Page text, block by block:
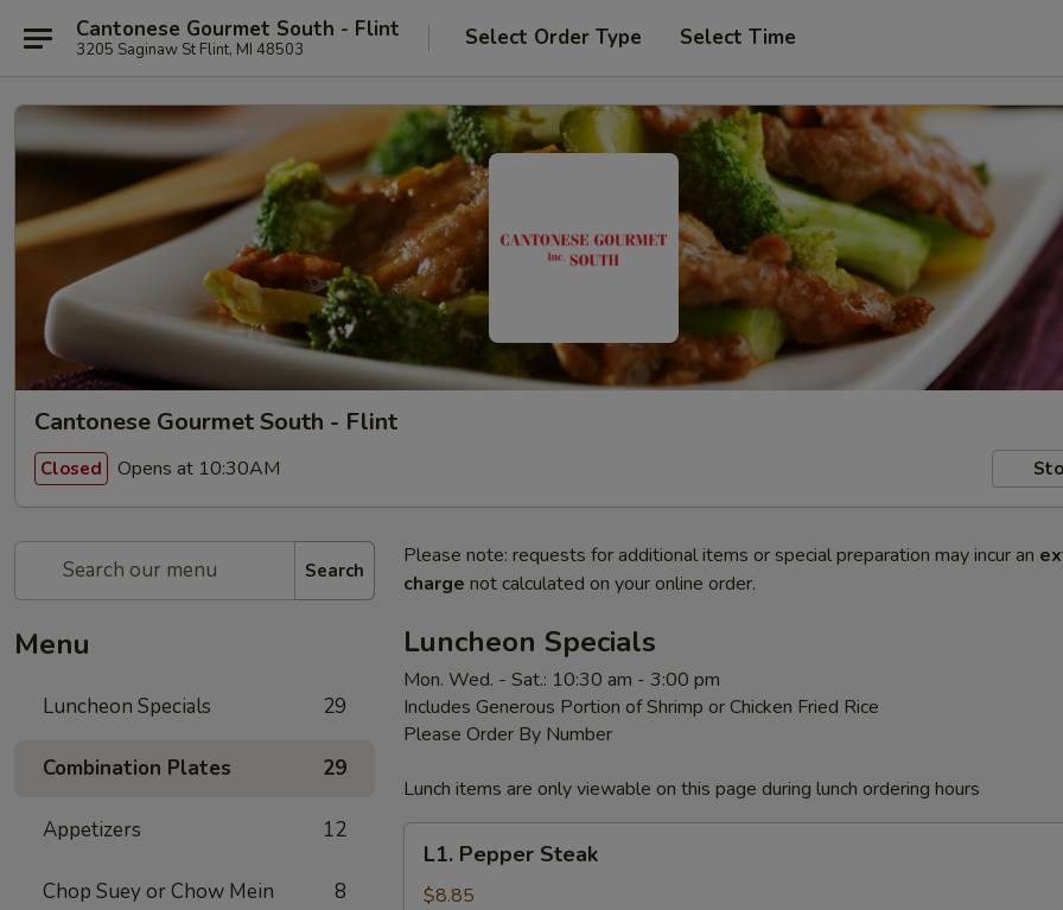
Cantonese Gourmet South - Flint
3205 Saginaw St Flint, MI 48503 Select Order Type Select Time
Cantonese Gourmet South - Flint
Closed Opens at 10:30AM
Search
Menu
Luncheon Specials 29
Combination Plates 29
Appetizers 12
Chop Suey or Chow Mein 8
Please note: requests for additional items or special preparation may incur an
charge not calculated on your online order.
Luncheon Specials
Mon. Wed. - Sat.: 10:30 am - 3:00 pm
Includes Generous Portion of Shrimp or Chicken Fried Rice
Please Order By Number
Lunch items are only viewable on this page during lunch ordering hours
Pepper
Steak
L1. Pepper Steak
$8.85